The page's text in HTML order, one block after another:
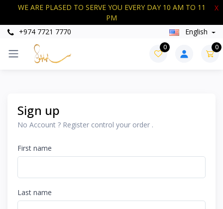
WE ARE PLASED TO SERVE YOU EVERY DAY 10 AM TO 11
PM
X
+974 7721 7770 English
0 0
Sign up
No Account ? Register control your order .
First name
Last name